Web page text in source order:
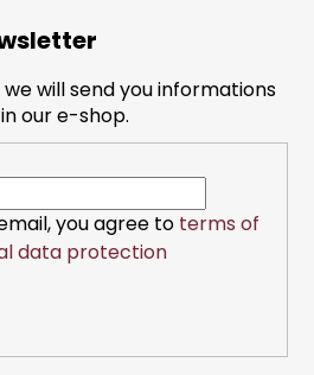
will send you informations
our e-shop.
you agree to terms of
data protection